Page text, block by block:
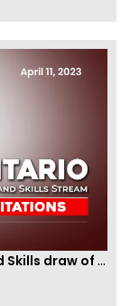
Ontario PNP conducts first In-Demand Skills draw of 2023!